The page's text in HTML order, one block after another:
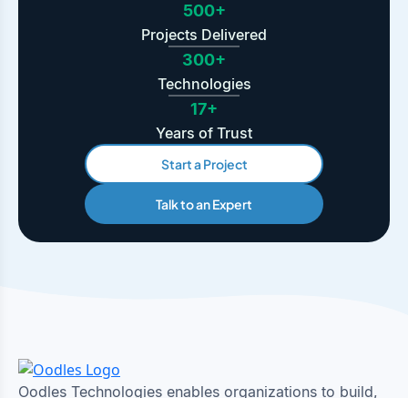
500+
Projects Delivered
300+
Technologies
17+
Years of Trust
Start a Project
Talk to an Expert
Oodles Technologies enables organizations to build,